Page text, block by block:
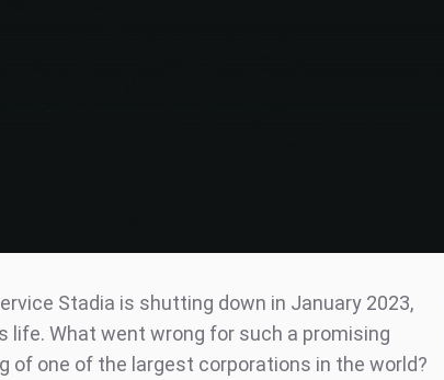
Stadia is shutting down in January 2023,
life. What went wrong for such a promising
of one of the largest corporations in the world?